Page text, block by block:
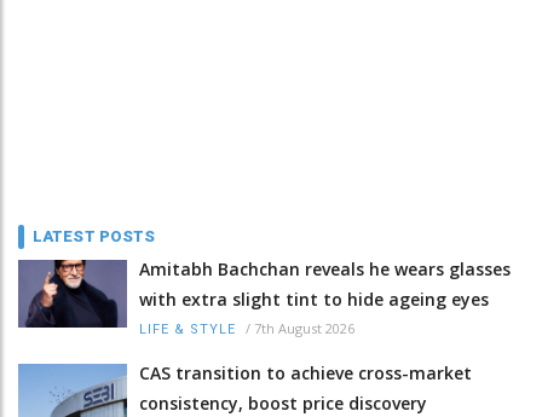
LATEST POSTS
Amitabh Bachchan reveals he wears glasses
with extra slight tint to hide ageing eyes
LIFE & STYLE / 7th August 2026
CAS transition to achieve cross-market
consistency, boost price discovery